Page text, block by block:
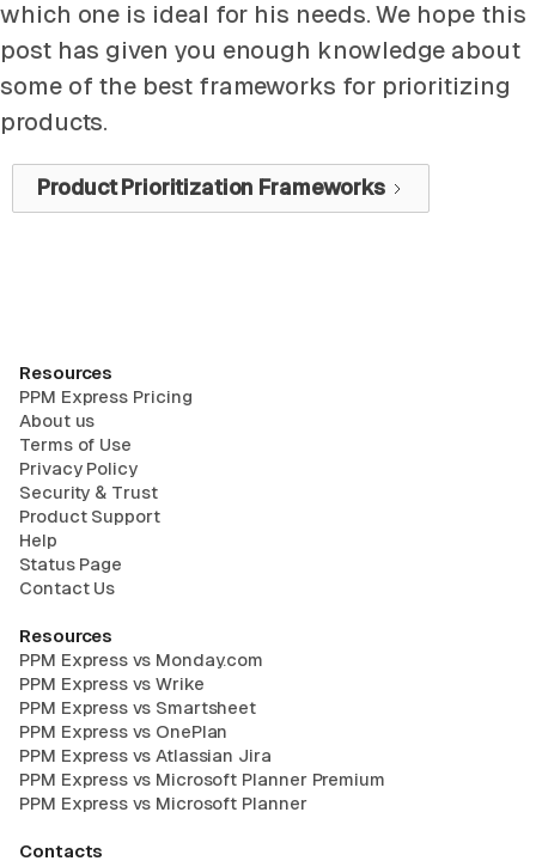
which one is ideal for his needs. We hope this
post has given you enough knowledge about
some of the best frameworks for prioritizing
products.
Product Prioritization Frameworks
Resources
PPM Express Pricing
About us
Terms of Use
Privacy Policy
Security & Trust
Product Support
Help
Status Page
Contact Us
Resources
PPM Express vs Monday.com
PPM Express vs Wrike
PPM Express vs Smartsheet
PPM Express vs OnePlan
PPM Express vs Atlassian Jira
PPM Express vs Microsoft Planner Premium
PPM Express vs Microsoft Planner
Contacts